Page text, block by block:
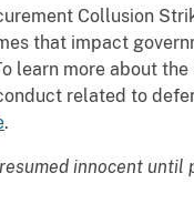
Collusion
that impact
learn more about
related to
.
innocent until